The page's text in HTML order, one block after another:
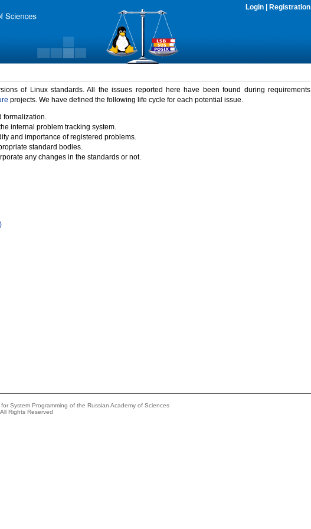
Login Registration
of Linux standards. All the issues reported here have been found during requirements
projects. We have defined the following life cycle for each potential issue.
formalization.
internal problem tracking system.
and importance of registered problems.
standard bodies.
any changes in the standards or not.
System Programming of the Russian Academy of Sciences
All Rights Reserved